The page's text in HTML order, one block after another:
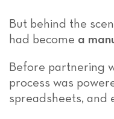
But behind the
had become a
Before partnering
process was
spreadsheets, and